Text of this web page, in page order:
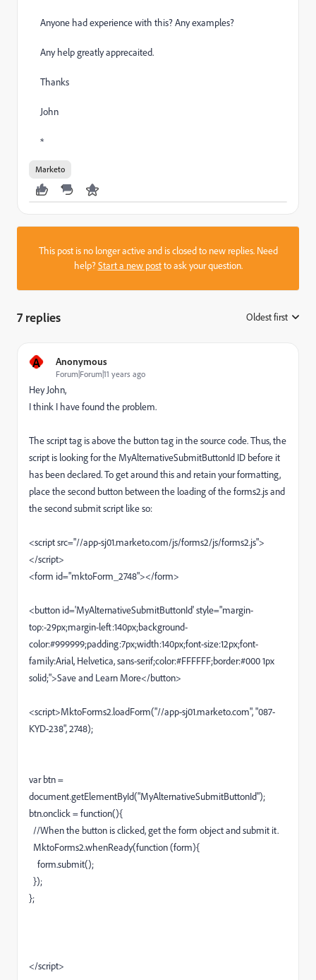
Anyone had experience with this? Any examples?
Any help greatly apprecaited.
Thanks
John
*
Marketo
This post is no longer active and is closed to new replies. Need
help?Start a new postto ask your question.
7 replies Oldest first
A Anonymous
Forum|Forum|11 years ago
Hey John,
I think I have found the problem.
The script tag is above the button tag in the source code. Thus, the
script is looking for the MyAlternativeSubmitButtonId ID before it
has been declared. To get around this and retain your formatting,
place the second button between the loading of the forms2.js and
the second submit script like so:
<script src="//app-sj01.marketo.com/js/forms2/js/forms2.js">
</script>
<form id="mktoForm_2748"></form>
<button id='MyAlternativeSubmitButtonId' style="margin-
top:-29px;margin-left:140px;background-
color:#999999;padding:7px;width:140px;font-size:12px;font-
family:Arial, Helvetica, sans-serif;color:#FFFFFF;border:#000 1px
solid;">Save and Learn More</button>
<script>MktoForms2.loadForm("//app-sj01.marketo.com", "087-
KYD-238", 2748);
var btn =
document.getElementById("MyAlternativeSubmitButtonId");
btn.onclick = function(){
//When the button is clicked, get the form object and submit it.
MktoForms2.whenReady(function (form){
form.submit();
});
};
</script>